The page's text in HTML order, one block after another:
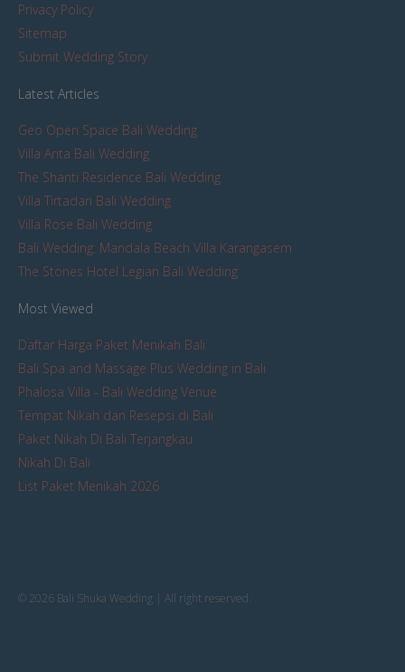
Privacy Policy
Sitemap
Submit Wedding Story
Latest Articles
Geo Open Space Bali Wedding
Villa Arita Bali Wedding
The Shanti Residence Bali Wedding
Villa Tirtadari Bali Wedding
Villa Rose Bali Wedding
Bali Wedding: Mandala Beach Villa Karangasem
The Stones Hotel Legian Bali Wedding
Most Viewed
Daftar Harga Paket Menikah Bali
Bali Spa and Massage Plus Wedding in Bali
Phalosa Villa - Bali Wedding Venue
Tempat Nikah dan Resepsi di Bali
Paket Nikah Di Bali Terjangkau
Nikah Di Bali
List Paket Menikah 2026
© 2026 Bali Shuka Wedding | All right reserved.